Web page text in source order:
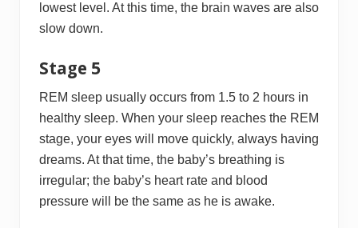
lowest level. At this time, the brain waves are also
slow down.
Stage 5
REM sleep usually occurs from 1.5 to 2 hours in
healthy sleep. When your sleep reaches the REM
stage, your eyes will move quickly, always having
dreams. At that time, the baby’s breathing is
irregular; the baby’s heart rate and blood
pressure will be the same as he is awake.